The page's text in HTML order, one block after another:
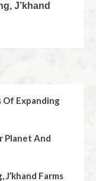
J’khand
Of Expanding
Planet And
Farms